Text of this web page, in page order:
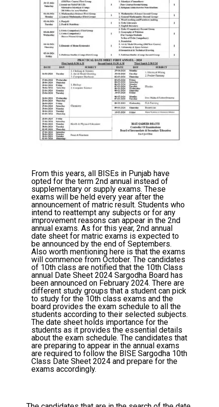
From this years, all BISEs in Punjab have
opted for the term 2nd annual instead of
supplementary or supply exams. These
exams will be held every year after the
announcement of matric result. Students who
intend to reattempt any subjects or for any
improvement reasons can appear in the 2nd
annual exams. As for this year, 2nd annual
date sheet for matric exams is expected to
be announced by the end of Septembers.
Also worth mentioning here is that the exams
will commence from October. The candidates
of 10th class are notified that the 10th Class
annual Date Sheet 2024 Sargodha Board has
been announced on February 2024. There are
different study groups that a student can pick
to study for the 10th class exams and the
board provides the exam schedule to all the
students according to their selected subjects.
The date sheet holds importance for the
students as it provides the essential details
about the exam schedule. The candidates that
are preparing to appear in the annual exams
are required to follow the BISE Sargodha 10th
Class Date Sheet 2024 and prepare for the
exams accordingly.